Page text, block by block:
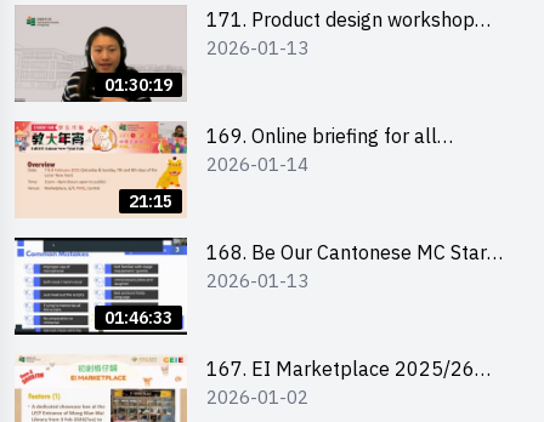
01:30:19
171. Product design workshop
(Senior Level)
2026-01-13
21:15
169. Online briefing for all
participants and tips for running a
2026-01-14
01:46:33
168. Be Our Cantonese MC Stars
2025-26 Sem 2 – Workshop 1:
2026-01-13
167. EI Marketplace 2025/26
semester 2 – Online Briefing and
2026-01-02